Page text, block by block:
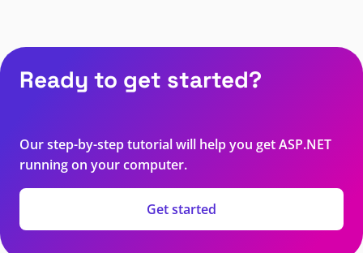
Ready to get started?
Our step-by-step tutorial will help you get ASP.NET
running on your computer.
Get started